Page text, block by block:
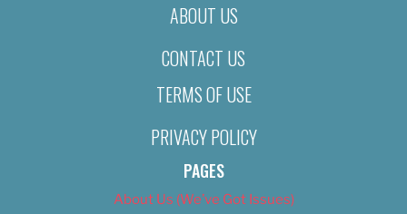
ABOUT US
CONTACT US
TERMS OF USE
PRIVACY POLICY
PAGES
About Us (We’ve Got Issues)